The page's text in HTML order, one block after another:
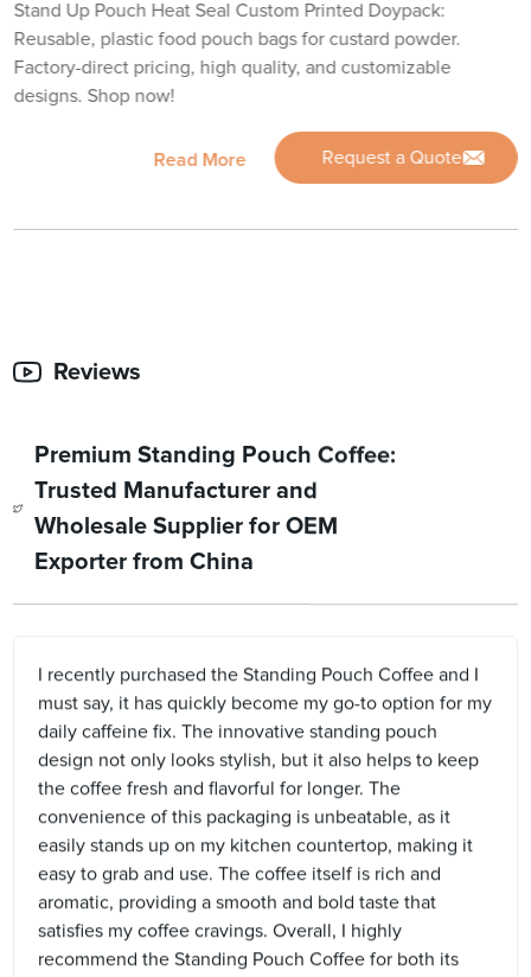
Stand Up Pouch Heat Seal Custom Printed Doypack:
Reusable, plastic food pouch bags for custard powder.
Factory-direct pricing, high quality, and customizable
designs. Shop now!
Read More Request a Quote
Reviews
Premium Standing Pouch Coffee:
Trusted Manufacturer and
Wholesale Supplier for OEM
Exporter from China
I recently purchased the Standing Pouch Coffee and I
must say, it has quickly become my go-to option for my
daily caffeine fix. The innovative standing pouch
design not only looks stylish, but it also helps to keep
the coffee fresh and flavorful for longer. The
convenience of this packaging is unbeatable, as it
easily stands up on my kitchen countertop, making it
easy to grab and use. The coffee itself is rich and
aromatic, providing a smooth and bold taste that
satisfies my coffee cravings. Overall, I highly
recommend the Standing Pouch Coffee for both its